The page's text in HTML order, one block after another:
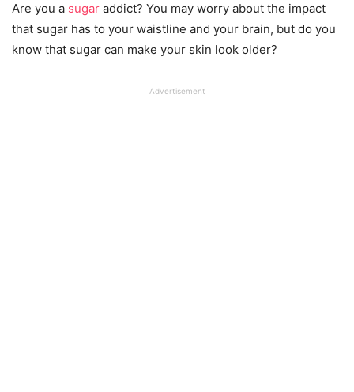
Are you a sugar addict? You may worry about the impact
that sugar has to your waistline and your brain, but do you
know that sugar can make your skin look older?
Advertisement